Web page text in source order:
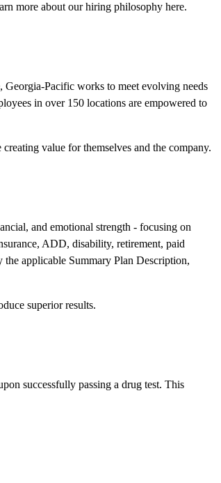
more about our hiring philosophy here.
Georgia-Pacific works to meet evolving needs
in over 150 locations are empowered to
value for themselves and the company.
and emotional strength - focusing on
ADD, disability, retirement, paid
the applicable Summary Plan Description,
superior results.
successfully passing a drug test. This